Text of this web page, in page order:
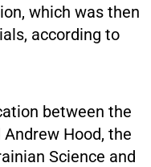
which was then
according to
between the
Hood, the
Science and